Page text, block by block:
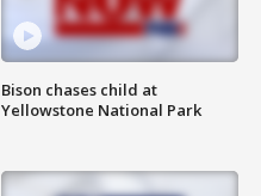
Bison chases child at
Yellowstone National Park